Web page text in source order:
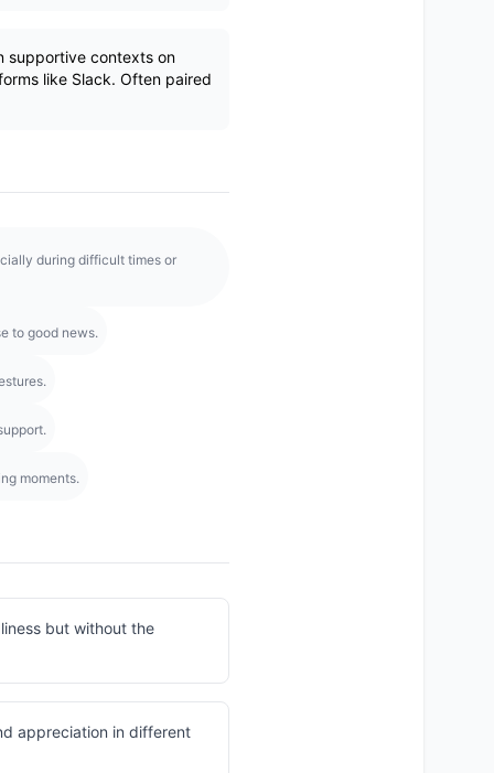
supportive contexts on
like Slack. Often paired
during difficult times or
to good news.
moments.
but without the
appreciation in different